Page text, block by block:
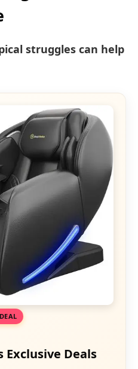
struggles can help
DEAL
Exclusive Deals